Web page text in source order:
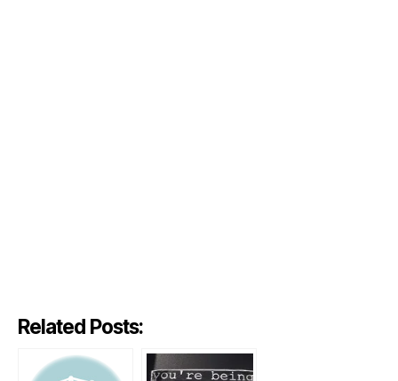
Related Posts: